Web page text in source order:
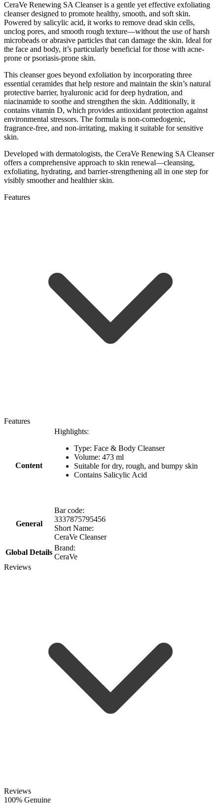
CeraVe Renewing SA Cleanser is a gentle yet effective exfoliating
cleanser designed to promote healthy, smooth, and soft skin.
Powered by salicylic acid, it works to remove dead skin cells,
unclog pores, and smooth rough texture—without the use of harsh
microbeads or abrasive particles that can damage the skin. Ideal for
the face and body, it’s particularly beneficial for those with acne-
prone or psoriasis-prone skin.
This cleanser goes beyond exfoliation by incorporating three
essential ceramides that help restore and maintain the skin’s natural
protective barrier, hyaluronic acid for deep hydration, and
niacinamide to soothe and strengthen the skin. Additionally, it
contains vitamin D, which provides antioxidant protection against
environmental stressors. The formula is non-comedogenic,
fragrance-free, and non-irritating, making it suitable for sensitive
skin.
Developed with dermatologists, the CeraVe Renewing SA Cleanser
offers a comprehensive approach to skin renewal—cleansing,
exfoliating, hydrating, and barrier-strengthening all in one step for
visibly smoother and healthier skin.
Features
Features
Content
Highlights:
Type: Face & Body Cleanser
Volume: 473 ml
Suitable for dry, rough, and bumpy skin
Contains Salicylic Acid
General
Bar code:
3337875795456
Short Name:
CeraVe Cleanser
Global Details
Brand:
CeraVe
Reviews
Reviews
100% Genuine